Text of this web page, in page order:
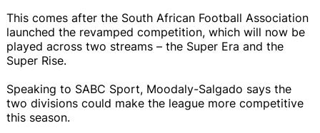
This comes after the South African Football Association
launched the revamped competition, which will now be
played across two streams – the Super Era and the
Super Rise.
Speaking to SABC Sport, Moodaly-Salgado says the
two divisions could make the league more competitive
this season.